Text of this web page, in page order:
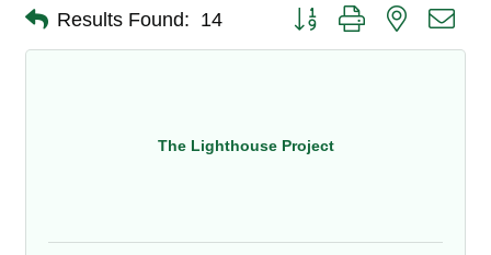
Results Found: 14 Button group with nested
The Lighthouse Project